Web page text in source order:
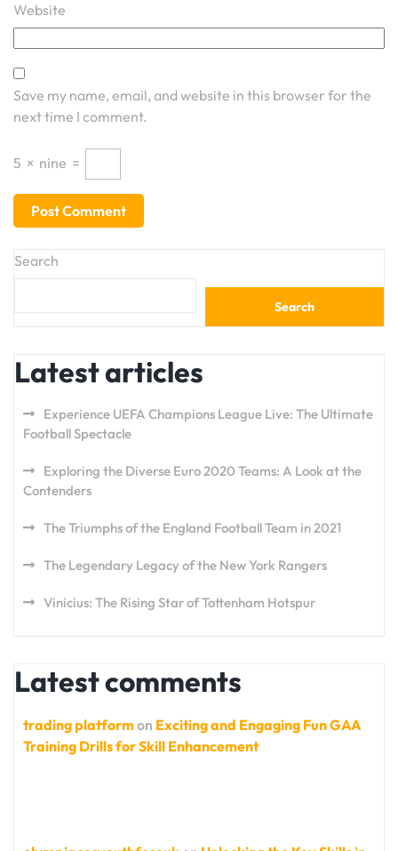
Website
Save my name, email, and website in this browser for the
next time I comment.
5 × nine =
Search
Search
Latest articles
Experience UEFA Champions League Live: The Ultimate
Football Spectacle
Exploring the Diverse Euro 2020 Teams: A Look at the
Contenders
The Triumphs of the England Football Team in 2021
The Legendary Legacy of the New York Rangers
Vinicius: The Rising Star of Tottenham Hotspur
Latest comments
trading platformon Exciting and Engaging Fun GAA
Training Drills for Skill Enhancement